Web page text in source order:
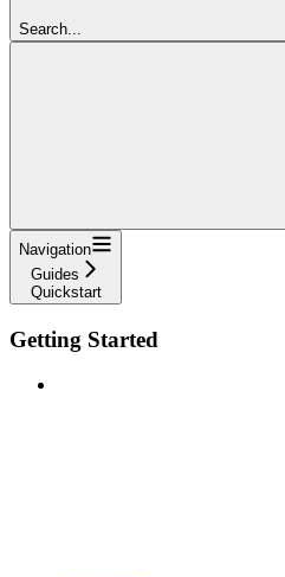
Search...
Navigation
Guides
Quickstart
Getting Started